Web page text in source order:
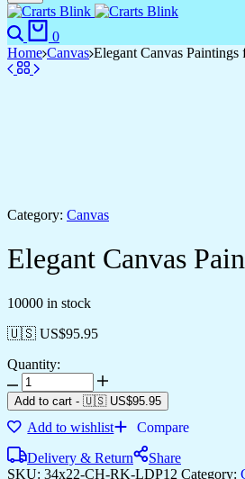
0
Home Canvas Elegant Canvas
Category: Canvas
Elegant Canvas
10000 in stock
🇺🇸 US$95.95
Quantity:
Add to cart - 🇺🇸 US$95.95
Add to wishlist
Compare
Delivery & Return
Share
SKU: 34x22-CH-RK-LDP12 Category: